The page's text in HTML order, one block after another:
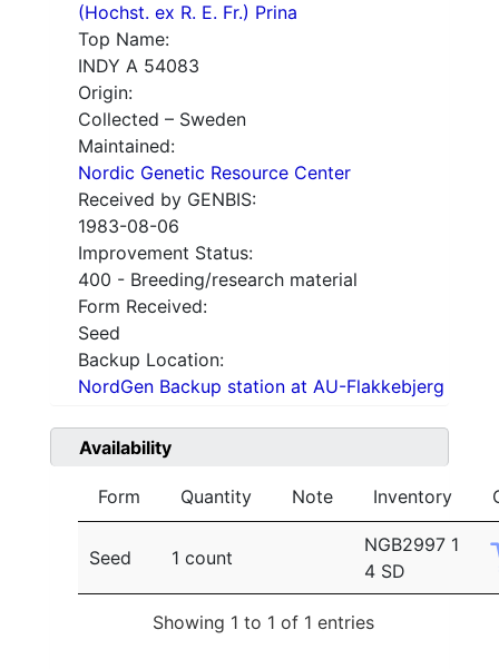
(Hochst. ex R. E. Fr.) Prina
Top Name:
INDY A 54083
Origin:
Collected – Sweden
Maintained:
Nordic Genetic Resource Center
Received by GENBIS:
1983-08-06
Improvement Status:
400 - Breeding/research material
Form Received:
Seed
Backup Location:
NordGen Backup station at AU-Flakkebjerg
Availability
Form Quantity Note Inventory
Seed 1 count
NGB2997 1
4 SD
Showing 1 to 1 of 1 entries